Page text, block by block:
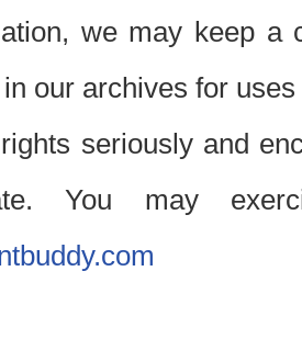
we may keep a
our archives for
seriously and
You may